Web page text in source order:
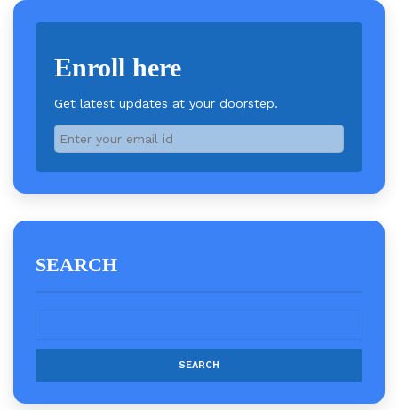
Enroll here
Get latest updates at your doorstep.
SEARCH